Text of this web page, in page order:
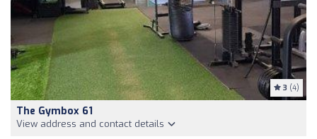
3 (4)
The Gymbox 61
View address and contact details